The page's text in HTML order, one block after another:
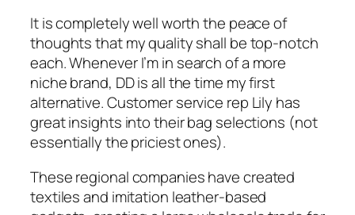
It is completely well worth the peace of
thoughts that my quality shall be top-notch
each. Whenever I’m in search of a more
niche brand, DD is all the time my first
alternative. Customer service rep Lily has
great insights into their bag selections (not
essentially the priciest ones).
These regional companies have created
textiles and imitation leather-based